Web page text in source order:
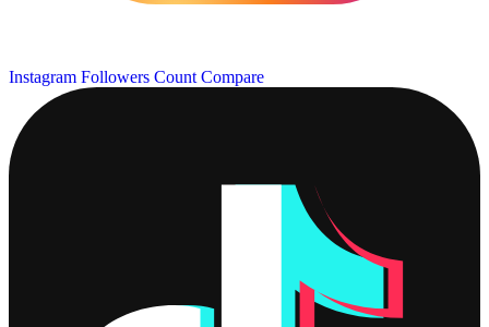
Instagram Followers Count Compare